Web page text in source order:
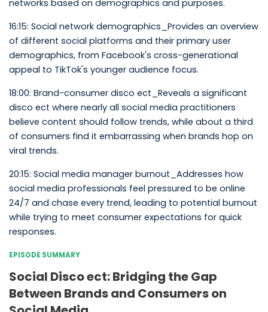
networks based on demographics and purposes.
16:15: Social network demographics_Provides an overview
of different social platforms and their primary user
demographics, from Facebook's cross-generational
appeal to TikTok's younger audience focus.
18:00: Brand-consumer disco ect_Reveals a significant
disco ect where nearly all social media practitioners
believe content should follow trends, while about a third
of consumers find it embarrassing when brands hop on
viral trends.
20:15: Social media manager burnout_Addresses how
social media professionals feel pressured to be online
24/7 and chase every trend, leading to potential burnout
while trying to meet consumer expectations for quick
responses.
EPISODE SUMMARY
Social Disco ect: Bridging the Gap
Between Brands and Consumers on